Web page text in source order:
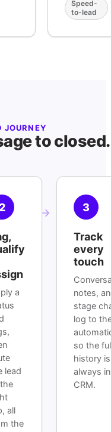
Speed-
to-lead
JOURNEY
to closed.
a
lead
all
the
3
Track
every
touch
notes,
stage
log to
so the
history is
always
CRM.